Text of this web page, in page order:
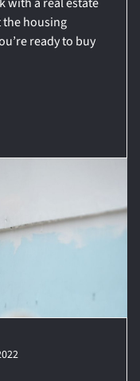
the housing
ready to buy